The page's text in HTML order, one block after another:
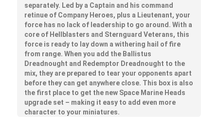
separately. Led by a Captain and his command
retinue of Company Heroes, plus a Lieutenant, your
force has no lack of leadership to go around. With a
core of Hellblasters and Sternguard Veterans, this
force is ready to lay down a withering hail of fire
from range. When you add the Ballistus
Dreadnought and Redemptor Dreadnought to the
mix, they are prepared to tear your opponents apart
before they can get anywhere close. This box is also
the first place to get the new Space Marine Heads
upgrade set – making it easy to add even more
character to your miniatures.